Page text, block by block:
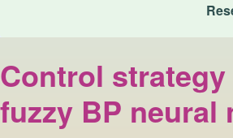
Control
fuzzy BP neural